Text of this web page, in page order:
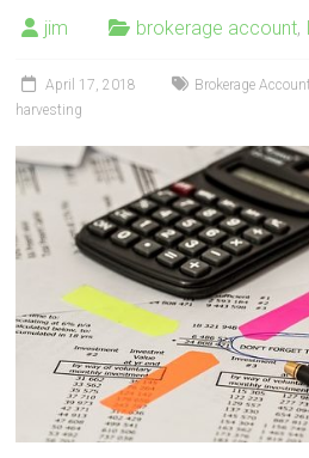
jim brokerage account,
April 17, 2018 Brokerage Account
harvesting